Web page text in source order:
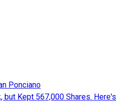
Ponciano
but Kept 567,000 Shares. Here's